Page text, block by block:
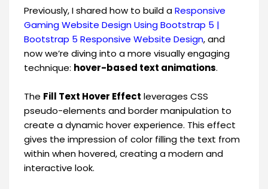
Previously, I shared how to build aResponsive
Gaming Website Design Using Bootstrap 5 |
Bootstrap 5 Responsive Website Design, and
now we’re diving into a more visually engaging
technique: hover-based text animations.
The Fill Text Hover Effect leverages CSS
pseudo-elements and border manipulation to
create a dynamic hover experience. This effect
gives the impression of color filling the text from
within when hovered, creating a modern and
interactive look.